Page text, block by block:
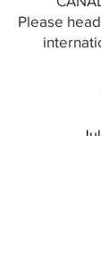
Please